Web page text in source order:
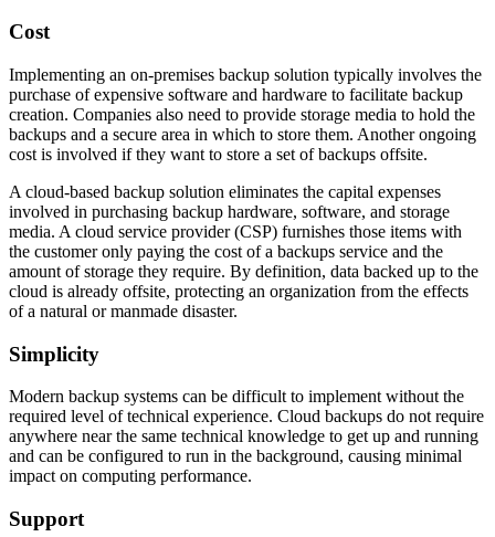
Cost
Implementing an on-premises backup solution typically involves the
purchase of expensive software and hardware to facilitate backup
creation. Companies also need to provide storage media to hold the
backups and a secure area in which to store them. Another ongoing
cost is involved if they want to store a set of backups offsite.
A cloud-based backup solution eliminates the capital expenses
involved in purchasing backup hardware, software, and storage
media. A cloud service provider (CSP) furnishes those items with
the customer only paying the cost of a backups service and the
amount of storage they require. By definition, data backed up to the
cloud is already offsite, protecting an organization from the effects
of a natural or manmade disaster.
Simplicity
Modern backup systems can be difficult to implement without the
required level of technical experience. Cloud backups do not require
anywhere near the same technical knowledge to get up and running
and can be configured to run in the background, causing minimal
impact on computing performance.
Support